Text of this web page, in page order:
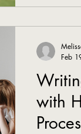
with
Feb